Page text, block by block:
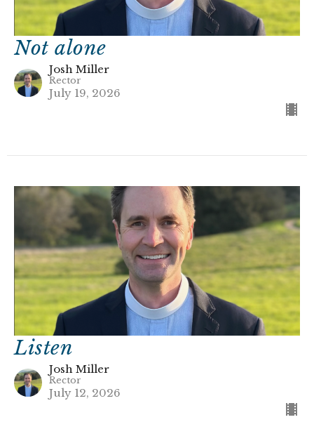
Not alone
Josh Miller
Rector
July 19, 2026
Listen
Josh Miller
Rector
July 12, 2026